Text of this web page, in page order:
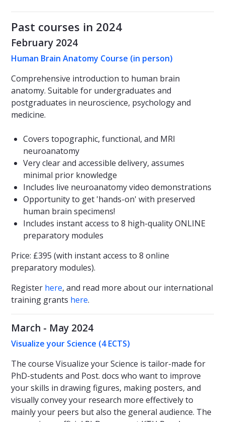
Past courses in 2024
February 2024
Human Brain Anatomy Course (in person)
Comprehensive introduction to human brain
anatomy. Suitable for undergraduates and
postgraduates in neuroscience, psychology and
medicine.
Covers topographic, functional, and MRI
neuroanatomy
Very clear and accessible delivery, assumes
minimal prior knowledge
Includes live neuroanatomy video demonstrations
Opportunity to get 'hands-on' with preserved
human brain specimens!
Includes instant access to 8 high-quality ONLINE
preparatory modules
Price: £395 (with instant access to 8 online
preparatory modules).
Register here, and read more about our international
training grants here.
March - May 2024
Visualize your Science (4 ECTS)
The course Visualize your Science is tailor-made for
PhD-students and Post. docs who want to improve
your skills in drawing figures, making posters, and
visually convey your research more effectively to
mainly your peers but also the general audience. The